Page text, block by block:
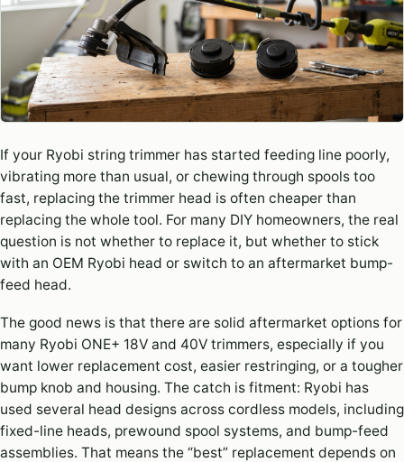
If your Ryobi string trimmer has started feeding line poorly,
vibrating more than usual, or chewing through spools too
fast, replacing the trimmer head is often cheaper than
replacing the whole tool. For many DIY homeowners, the real
question is not whether to replace it, but whether to stick
with an OEM Ryobi head or switch to an aftermarket bump-
feed head.
The good news is that there are solid aftermarket options for
many Ryobi ONE+ 18V and 40V trimmers, especially if you
want lower replacement cost, easier restringing, or a tougher
bump knob and housing. The catch is fitment: Ryobi has
used several head designs across cordless models, including
fixed-line heads, prewound spool systems, and bump-feed
assemblies. That means the “best” replacement depends on